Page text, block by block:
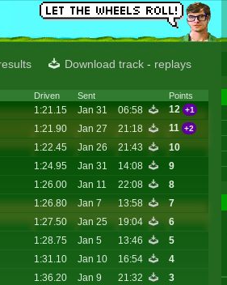
Download track - replays
Driven Sent Points
1:21.15 Jan 31 06:58 12 +1
1:21.90 Jan 27 21:18 11 +2
1:22.45 Jan 26 21:43
10
1:24.95 Jan 31 14:08
9
1:26.00 Jan 11 22:08
8
1:26.80 Jan 7 13:58
7
1:27.50 Jan 25 19:04
6
1:28.75 Jan 5 13:46
5
1:31.10 Jan 10 16:54
4
1:36.20 Jan 9 21:32
3